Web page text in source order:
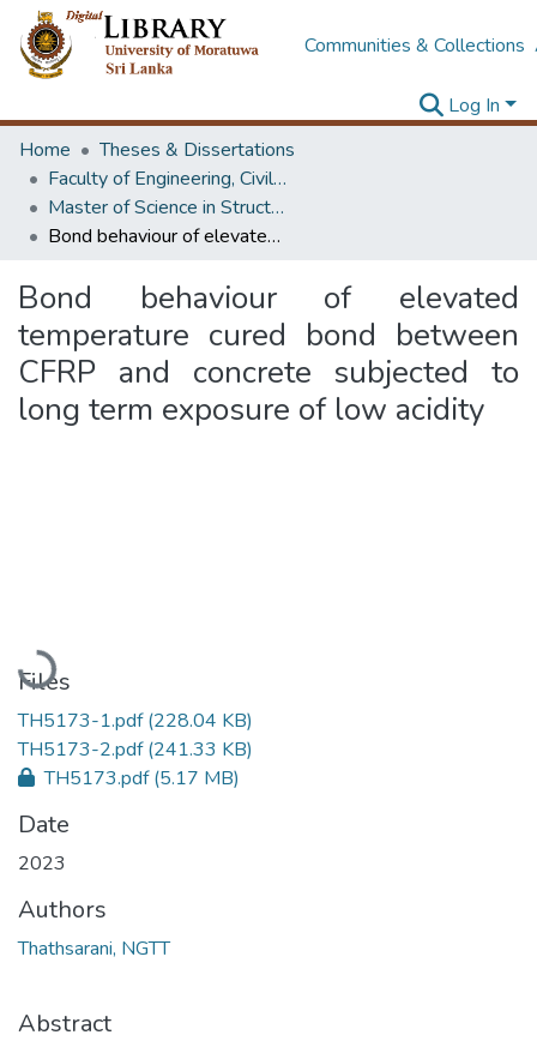
Communities & Collections
Log In
Home
Theses & Dissertations
Faculty of Engineering, Civil Engineering
Master of Science in Structural Engineering Design / Master of Science in Structural Engineering
Bond behaviour of elevated temperature cured bond between CFRP and concrete subjected to long term exposure of low acidity
Bond behaviour of elevated
temperature cured bond between
CFRP and concrete subjected to
long term exposure of low acidity
Loading...
Files
TH5173-1.pdf(228.04 KB)
TH5173-2.pdf(241.33 KB)
TH5173.pdf(5.17 MB)
Date
2023
Authors
Thathsarani, NGTT
Abstract